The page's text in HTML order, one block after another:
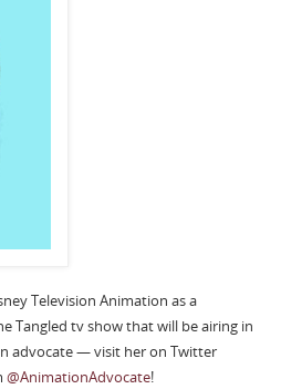
Television Animation as a
Tangled tv show that will be airing in
advocate — visit her on Twitter
@AnimationAdvocate!